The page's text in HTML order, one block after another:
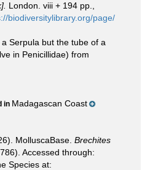
London. viii + 194 pp.
biodiversitylibrary.org/page/
Serpula but the tube of a
in Penicillidae) from
in Madagascan Coast
MolluscaBase. Brechites
Accessed through:
Species at: